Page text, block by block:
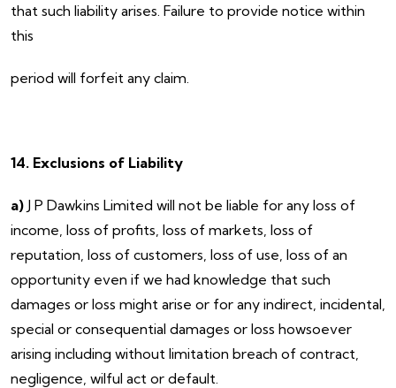
that such liability arises. Failure to provide notice within
this
period will forfeit any claim.
14. Exclusions of Liability
a) J P Dawkins Limited will not be liable for any loss of
income, loss of profits, loss of markets, loss of
reputation, loss of customers, loss of use, loss of an
opportunity even if we had knowledge that such
damages or loss might arise or for any indirect, incidental,
special or consequential damages or loss howsoever
arising including without limitation breach of contract,
negligence, wilful act or default.